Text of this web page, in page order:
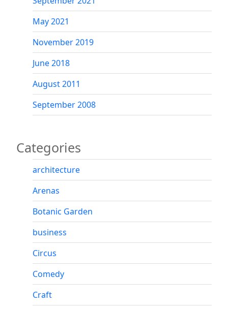
May 2021
November 2019
June 2018
August 2011
September 2008
Categories
architecture
Arenas
Botanic Garden
business
Circus
Comedy
Craft